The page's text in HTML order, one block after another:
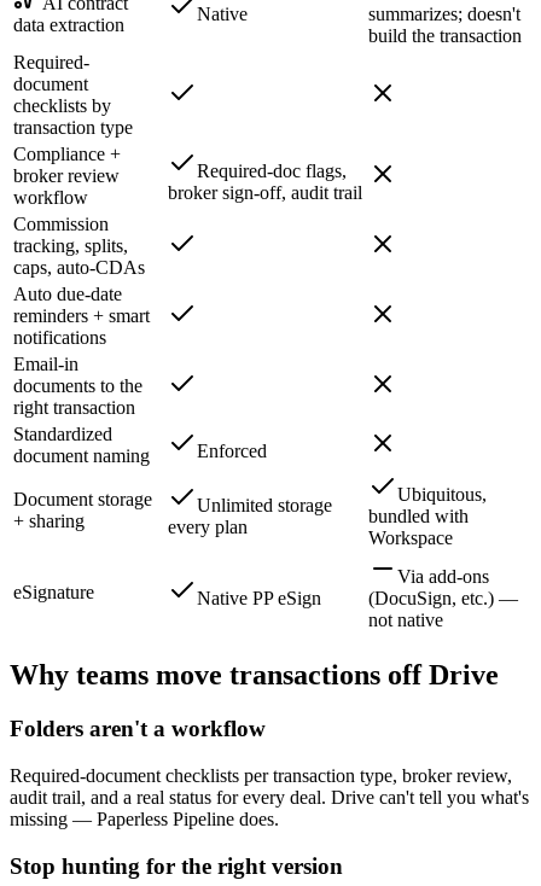
data extraction
Native
summarizes; doesn't
build the transaction
Required-
document
checklists by
transaction type
Compliance +
broker review
workflow
Required-doc flags,
broker sign-off, audit trail
Commission
tracking, splits,
caps, auto-CDAs
Auto due-date
reminders + smart
notifications
Email-in
documents to the
right transaction
Standardized
document naming
Enforced
Document storage
+ sharing
Unlimited storage
every plan
Ubiquitous,
bundled with
Workspace
eSignature Native PP eSign
Via add-ons
(DocuSign, etc.) —
not native
Why teams move transactions off Drive
Folders aren't a workflow
Required-document checklists per transaction type, broker review,
audit trail, and a real status for every deal. Drive can't tell you what's
missing — Paperless Pipeline does.
Stop hunting for the right version